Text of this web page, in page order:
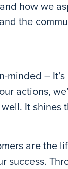
how we
the
minded –
actions,
It shines
are the
success.